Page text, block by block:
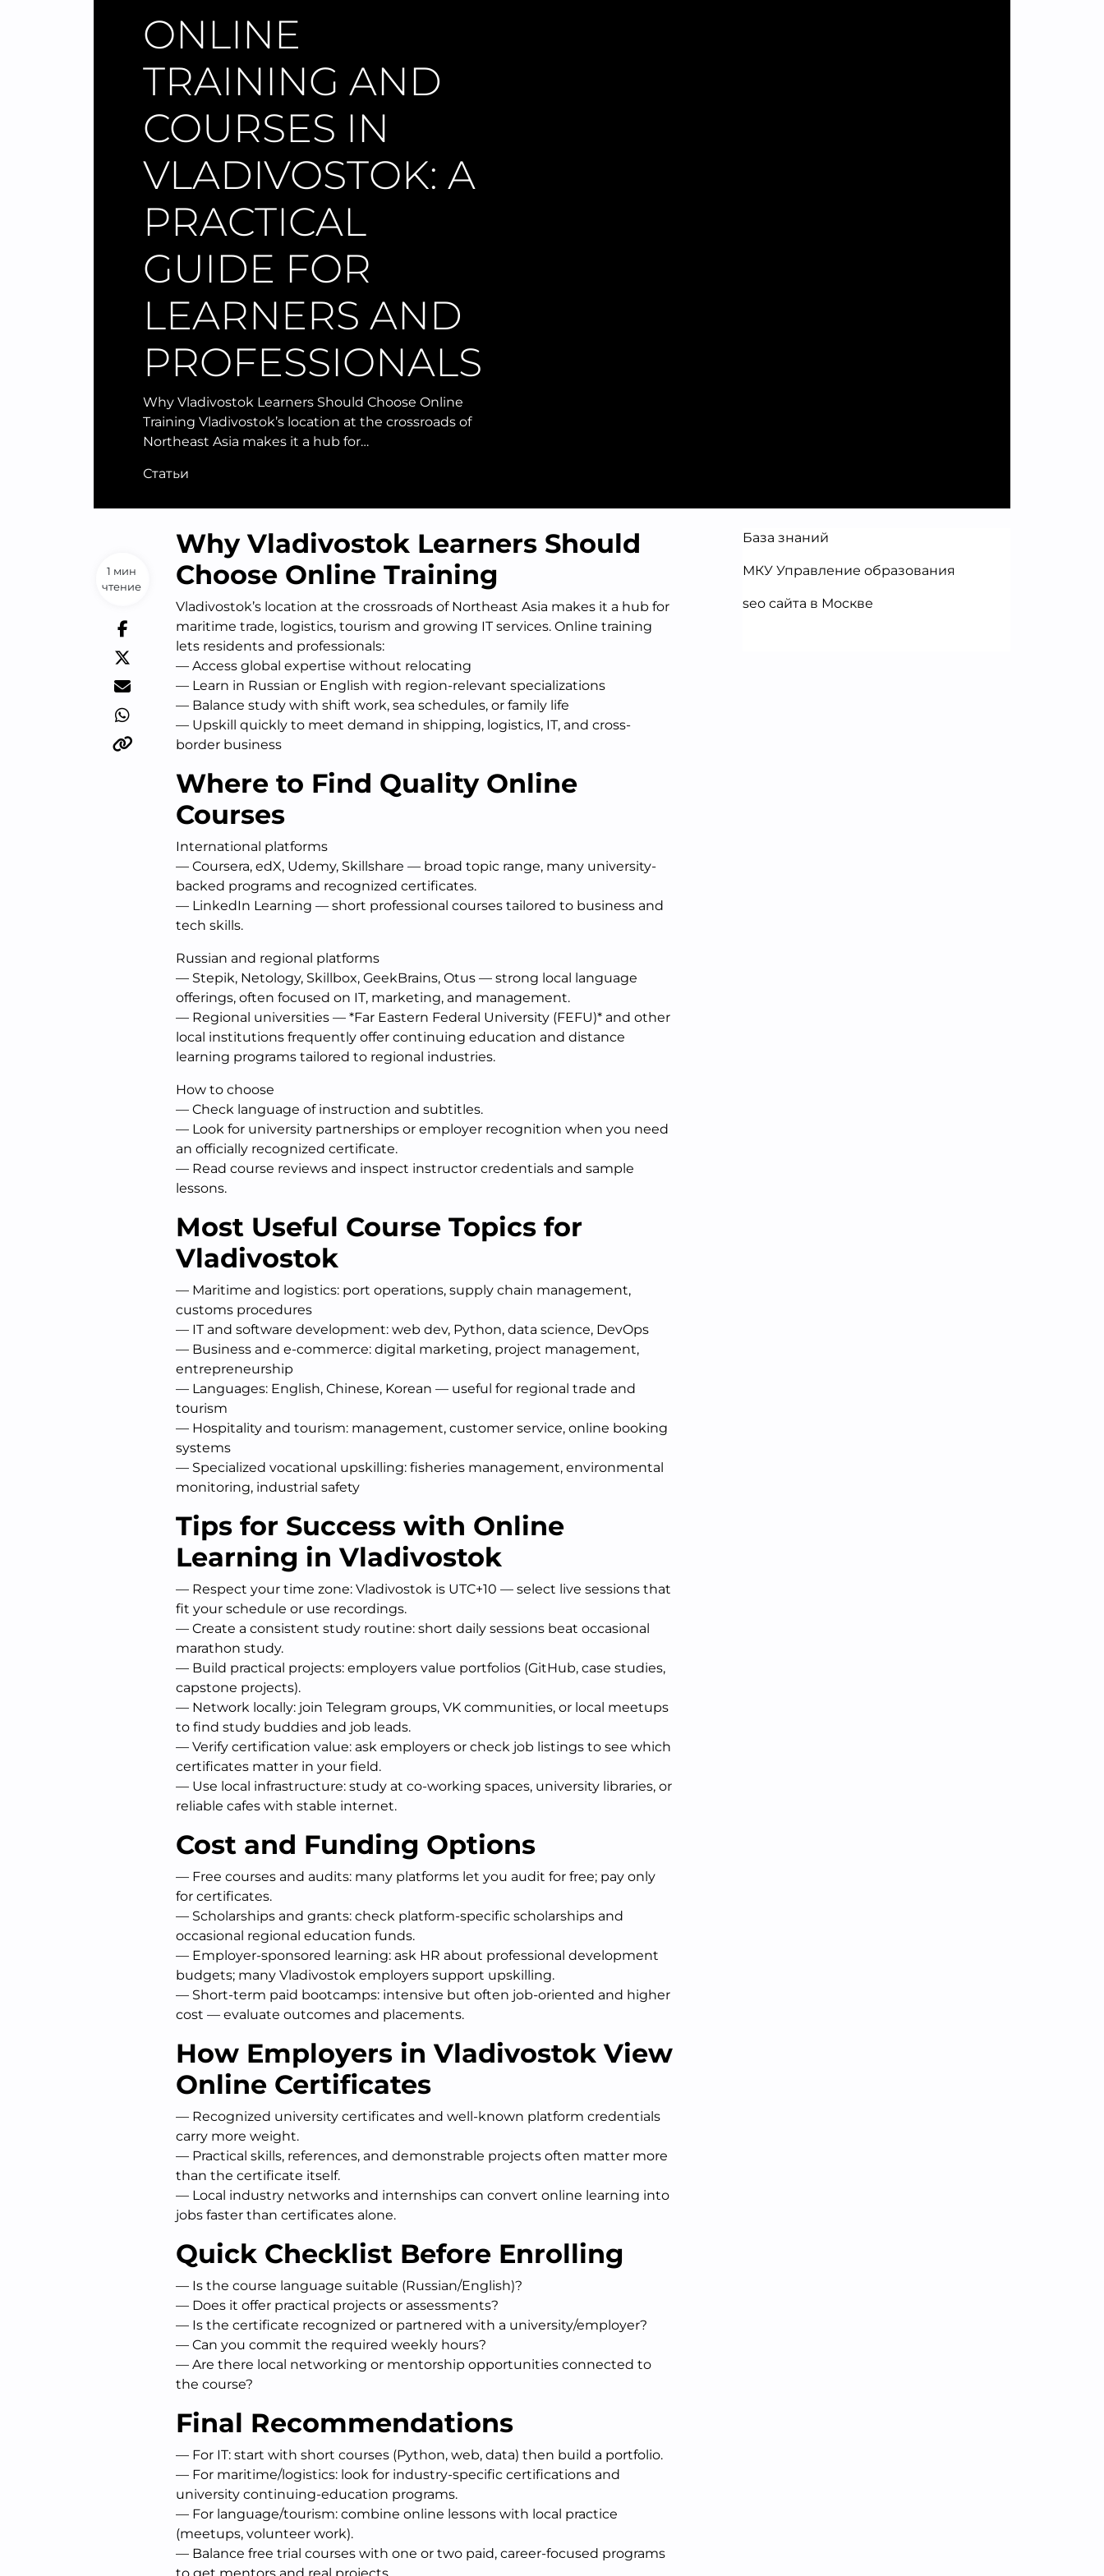
ONLINE
TRAINING AND
COURSES IN
VLADIVOSTOK: A
PRACTICAL
GUIDE FOR
LEARNERS AND
PROFESSIONALS
Why Vladivostok Learners Should Choose Online
Training Vladivostok’s location at the crossroads of
Northeast Asia makes it a hub for…
Статьи
1 мин
чтение
Why Vladivostok Learners Should
Choose Online Training
Vladivostok’s location at the crossroads of Northeast Asia makes it a hub for
maritime trade, logistics, tourism and growing IT services. Online training
lets residents and professionals:
— Access global expertise without relocating
— Learn in Russian or English with region-relevant specializations
— Balance study with shift work, sea schedules, or family life
— Upskill quickly to meet demand in shipping, logistics, IT, and cross-
border business
Where to Find Quality Online
Courses
International platforms
— Coursera, edX, Udemy, Skillshare — broad topic range, many university-
backed programs and recognized certificates.
— LinkedIn Learning — short professional courses tailored to business and
tech skills.
Russian and regional platforms
— Stepik, Netology, Skillbox, GeekBrains, Otus — strong local language
offerings, often focused on IT, marketing, and management.
— Regional universities — *Far Eastern Federal University (FEFU)* and other
local institutions frequently offer continuing education and distance
learning programs tailored to regional industries.
How to choose
— Check language of instruction and subtitles.
— Look for university partnerships or employer recognition when you need
an officially recognized certificate.
— Read course reviews and inspect instructor credentials and sample
lessons.
Most Useful Course Topics for
Vladivostok
— Maritime and logistics: port operations, supply chain management,
customs procedures
— IT and software development: web dev, Python, data science, DevOps
— Business and e-commerce: digital marketing, project management,
entrepreneurship
— Languages: English, Chinese, Korean — useful for regional trade and
tourism
— Hospitality and tourism: management, customer service, online booking
systems
— Specialized vocational upskilling: fisheries management, environmental
monitoring, industrial safety
Tips for Success with Online
Learning in Vladivostok
— Respect your time zone: Vladivostok is UTC+10 — select live sessions that
fit your schedule or use recordings.
— Create a consistent study routine: short daily sessions beat occasional
marathon study.
— Build practical projects: employers value portfolios (GitHub, case studies,
capstone projects).
— Network locally: join Telegram groups, VK communities, or local meetups
to find study buddies and job leads.
— Verify certification value: ask employers or check job listings to see which
certificates matter in your field.
— Use local infrastructure: study at co-working spaces, university libraries, or
reliable cafes with stable internet.
Cost and Funding Options
— Free courses and audits: many platforms let you audit for free; pay only
for certificates.
— Scholarships and grants: check platform-specific scholarships and
occasional regional education funds.
— Employer-sponsored learning: ask HR about professional development
budgets; many Vladivostok employers support upskilling.
— Short-term paid bootcamps: intensive but often job-oriented and higher
cost — evaluate outcomes and placements.
How Employers in Vladivostok View
Online Certificates
— Recognized university certificates and well-known platform credentials
carry more weight.
— Practical skills, references, and demonstrable projects often matter more
than the certificate itself.
— Local industry networks and internships can convert online learning into
jobs faster than certificates alone.
Quick Checklist Before Enrolling
— Is the course language suitable (Russian/English)?
— Does it offer practical projects or assessments?
— Is the certificate recognized or partnered with a university/employer?
— Can you commit the required weekly hours?
— Are there local networking or mentorship opportunities connected to
the course?
Final Recommendations
— For IT: start with short courses (Python, web, data) then build a portfolio.
— For maritime/logistics: look for industry-specific certifications and
university continuing-education programs.
— For language/tourism: combine online lessons with local practice
(meetups, volunteer work).
— Balance free trial courses with one or two paid, career-focused programs
База знаний
МКУ Управление образования
seo сайта в Москве